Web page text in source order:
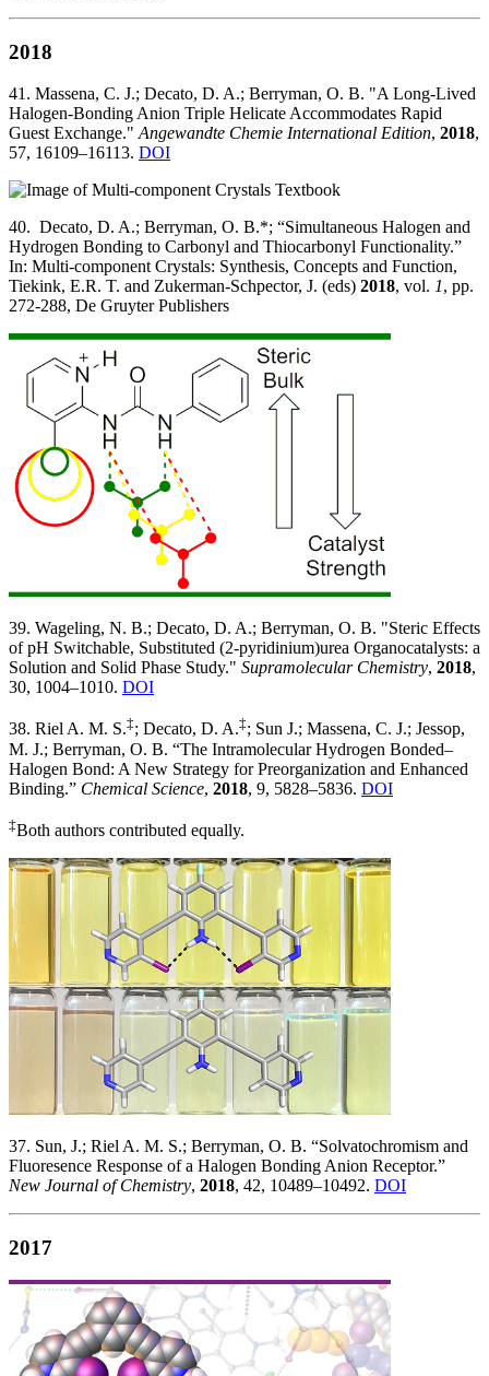
2018
41. Massena, C. J.; Decato, D. A.; Berryman, O. B. "A Long‐Lived
Halogen‐Bonding Anion Triple Helicate Accommodates Rapid
Guest Exchange." Angewandte Chemie International Edition, 2018,
57, 16109–16113. DOI
40. Decato, D. A.; Berryman, O. B.*; “Simultaneous Halogen and
Hydrogen Bonding to Carbonyl and Thiocarbonyl Functionality.”
In: Multi-component Crystals: Synthesis, Concepts and Function,
Tiekink, E.R. T. and Zukerman-Schpector, J. (eds) 2018, vol. 1, pp.
272-288, De Gruyter Publishers
39. Wageling, N. B.; Decato, D. A.; Berryman, O. B. "Steric Effects
of pH Switchable, Substituted (2-pyridinium)urea Organocatalysts: a
Solution and Solid Phase Study." Supramolecular Chemistry, 2018,
30, 1004–1010. DOI
38. Riel A. M. S.‡; Decato, D. A.‡; Sun J.; Massena, C. J.; Jessop,
M. J.; Berryman, O. B. “The Intramolecular Hydrogen Bonded–
Halogen Bond: A New Strategy for Preorganization and Enhanced
Binding.” Chemical Science, 2018, 9, 5828–5836. DOI
‡Both authors contributed equally.
37. Sun, J.; Riel A. M. S.; Berryman, O. B. “Solvatochromism and
Fluoresence Response of a Halogen Bonding Anion Receptor.”
New Journal of Chemistry, 2018, 42, 10489–10492. DOI
2017